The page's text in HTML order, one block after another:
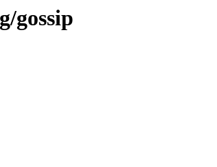
gossip